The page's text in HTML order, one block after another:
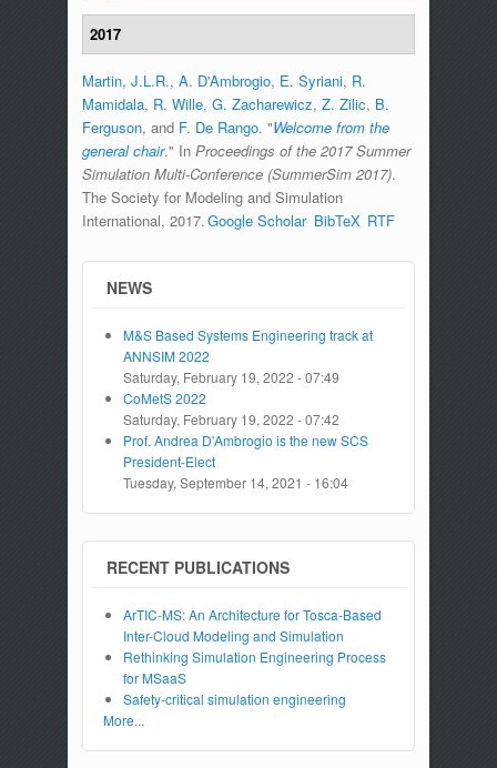
2017
Martin, J.L.R., A. D'Ambrogio, E. Syriani, R.
Mamidala, R. Wille, G. Zacharewicz, Z. Zilic, B.
Ferguson, and F. De Rango. "Welcome from the
general chair." In Proceedings of the 2017 Summer
Simulation Multi-Conference (SummerSim 2017).
The Society for Modeling and Simulation
International, 2017. Google Scholar BibTeX RTF
NEWS
M&S Based Systems Engineering track at
ANNSIM 2022
Saturday, February 19, 2022 - 07:49
CoMetS 2022
Saturday, February 19, 2022 - 07:42
Prof. Andrea D'Ambrogio is the new SCS
President-Elect
Tuesday, September 14, 2021 - 16:04
RECENT PUBLICATIONS
ArTIC-MS: An Architecture for Tosca-Based
Inter-Cloud Modeling and Simulation
Rethinking Simulation Engineering Process
for MSaaS
Safety-critical simulation engineering
More...